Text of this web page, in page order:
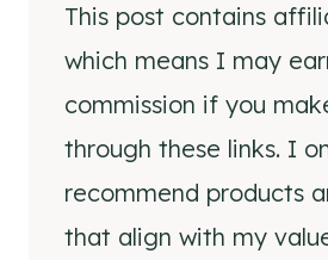
This post contains
which means I may
commission if you
through these links. I
recommend products
that align with my